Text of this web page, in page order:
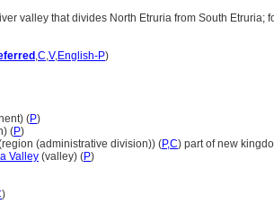
valley that divides North Etruria from South Etruria;
,C,V,English-P)
(P)
(P)
(administrative division)) (P,C) part of new
Valley (valley) (P)
)